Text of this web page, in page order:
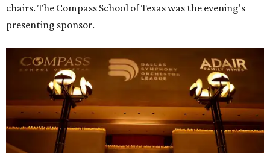
chairs. The Compass School of Texas was the evening's
presenting sponsor.